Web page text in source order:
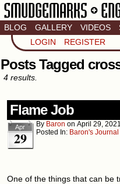
Artistic
Engel &
BLOG GALLERY VIDEOS
LOGIN REGISTER
Posts Tagged
4 results.
Flame Job
Apr
29
By Baron on April 29, 2021
Posted In: Baron's Journal
One of the things that can be